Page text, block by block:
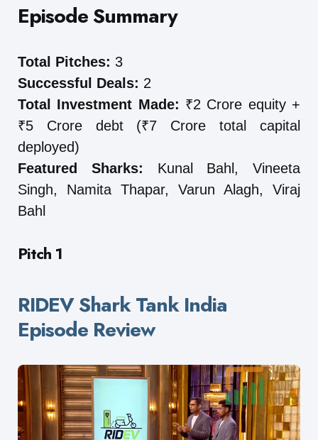
Episode Summary
Total Pitches: 3
Successful Deals: 2
Total Investment Made: ₹2 Crore equity +
₹5 Crore debt (₹7 Crore total capital
deployed)
Featured Sharks: Kunal Bahl, Vineeta
Singh, Namita Thapar, Varun Alagh, Viraj
Bahl
Pitch 1
RIDEV Shark Tank India
Episode Review